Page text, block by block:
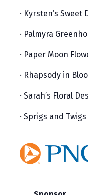
· Kyrsten’s
· Palmyra
· Paper Moon
· Rhapsody in
· Sarah’s Floral
· Sprigs and